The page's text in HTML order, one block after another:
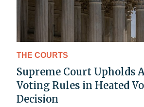
THE COURTS
Supreme Court Upholds
Voting Rules in Heated
Decision